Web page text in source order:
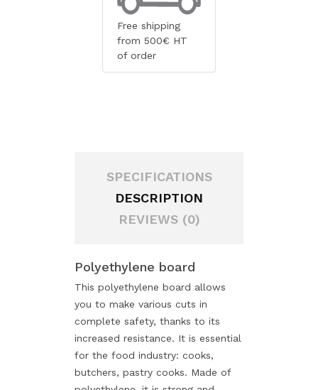
Free shipping
from 500€ HT
of order
SPECIFICATIONS
DESCRIPTION
REVIEWS (0)
Polyethylene board
This polyethylene board allows
you to make various cuts in
complete safety, thanks to its
increased resistance. It is essential
for the food industry: cooks,
butchers, pastry cooks. Made of